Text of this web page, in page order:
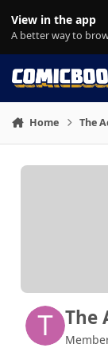
View in the app
A better way to
Home The
The